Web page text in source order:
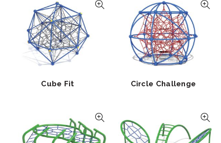
Cube Fit Circle Challenge